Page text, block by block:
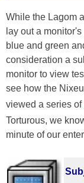
While the Lagom
lay out a
blue and green
consideration a
monitor to view
see how the
viewed a series of
Torturous, we
minute of our